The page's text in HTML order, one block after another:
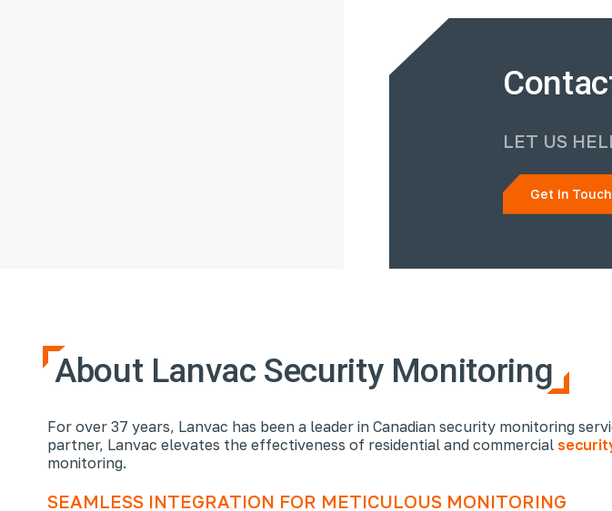
LET US
Get In Touch
About Lanvac Security Monitoring
For over 37 years, Lanvac has been a leader in Canadian security monitoring
partner, Lanvac elevates the effectiveness of residential and commercial
monitoring.
SEAMLESS INTEGRATION FOR METICULOUS MONITORING